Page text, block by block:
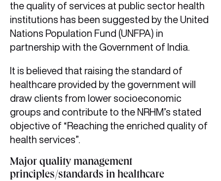
the quality of services at public sector health
institutions has been suggested by the United
Nations Population Fund (UNFPA) in
partnership with the Government of India.
It is believed that raising the standard of
healthcare provided by the government will
draw clients from lower socioeconomic
groups and contribute to the NRHM’s stated
objective of “Reaching the enriched quality of
health services”.
Major quality management
principles/standards in healthcare